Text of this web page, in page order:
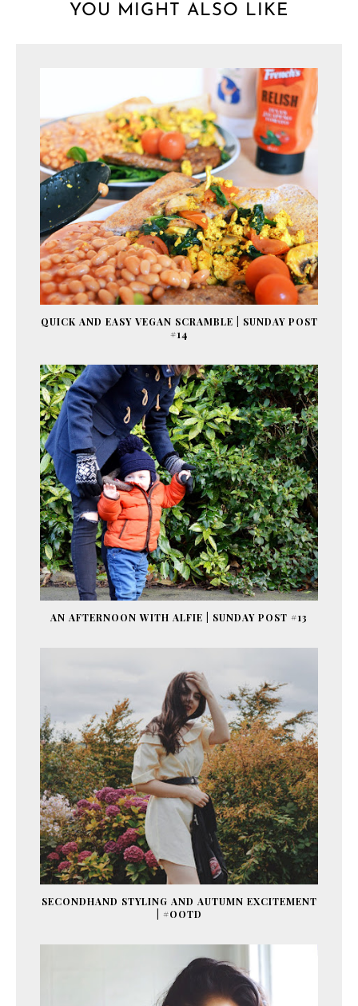
YOU MIGHT ALSO LIKE
QUICK AND EASY VEGAN SCRAMBLE | SUNDAY POST
#14
AN AFTERNOON WITH ALFIE | SUNDAY POST #13
SECONDHAND STYLING AND AUTUMN EXCITEMENT
| #OOTD